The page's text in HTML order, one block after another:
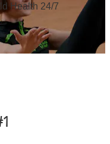
Health 24/7